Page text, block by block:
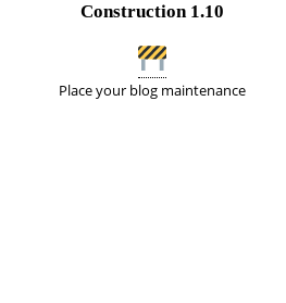
Construction1.10
Place your blog maintenance